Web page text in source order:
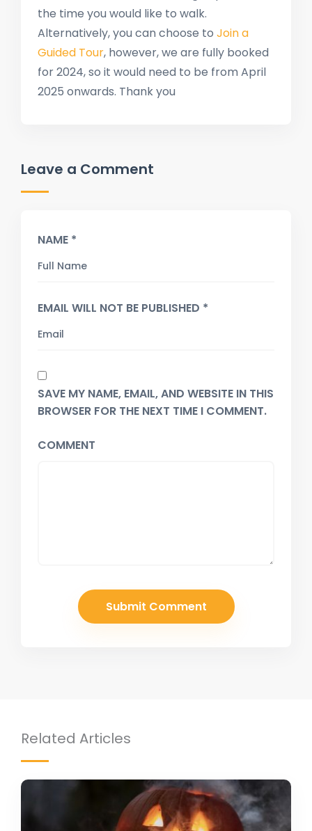
the time you would like to walk.
Alternatively, you can choose to Join a
Guided Tour, however, we are fully booked
for 2024, so it would need to be from April
2025 onwards. Thank you
Leave a Comment
NAME *
EMAIL WILL NOT BE PUBLISHED *
SAVE MY NAME, EMAIL, AND WEBSITE IN THIS
BROWSER FOR THE NEXT TIME I COMMENT.
COMMENT
Related Articles